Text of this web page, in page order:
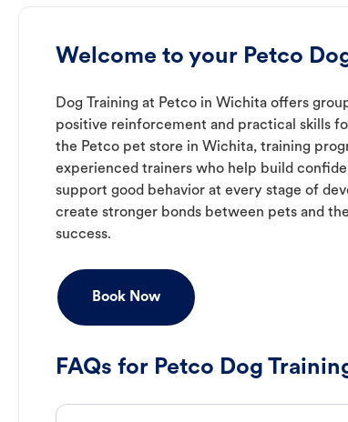
Welcome to your Petco
Dog Training at Petco in Wichita offers
positive reinforcement and practical skills
the Petco pet store in Wichita, training
experienced trainers who help build
support good behavior at every stage of
create stronger bonds between pets and
success.
Book Now
FAQs for Petco Dog